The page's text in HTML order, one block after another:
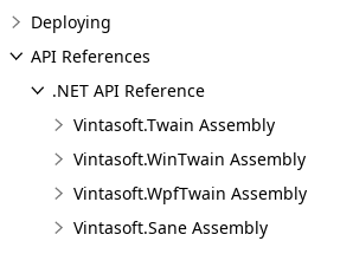
Deploying
API References
.NET API Reference
Vintasoft.Twain Assembly
Vintasoft.WinTwain Assembly
Vintasoft.WpfTwain Assembly
Vintasoft.Sane Assembly